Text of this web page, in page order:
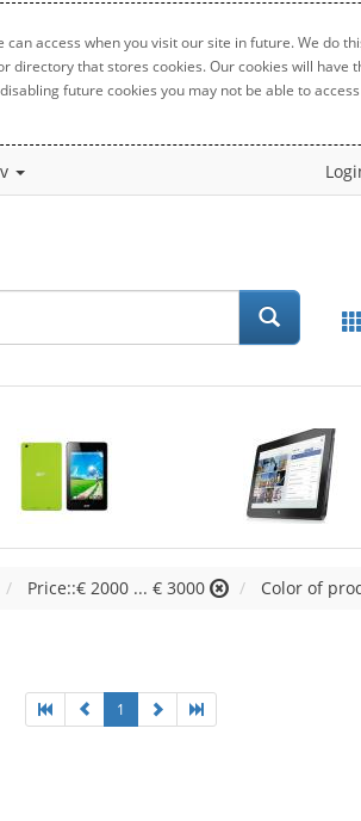
access when you visit our site in future. We do
that stores cookies. Our cookies will have
future cookies you may not be able to
Price::€ 2000 ... € 3000 Color of
1